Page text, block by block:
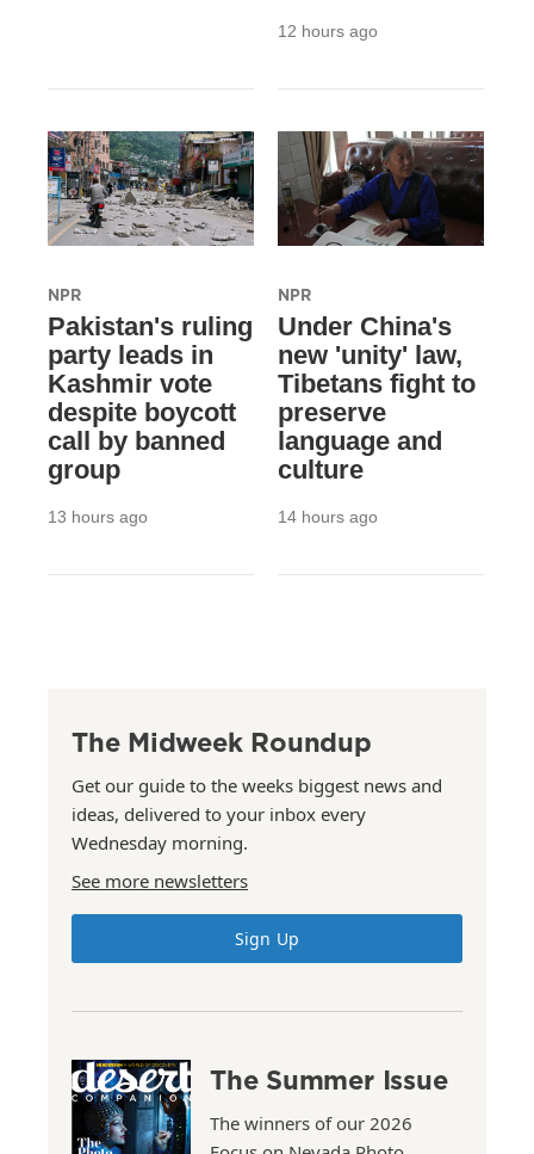
12 hours ago
NPR
Pakistan's ruling
party leads in
Kashmir vote
despite boycott
call by banned
group
13 hours ago
NPR
Under China's
new 'unity' law,
Tibetans fight to
preserve
language and
culture
14 hours ago
The Midweek Roundup
Get our guide to the weeks biggest news and
ideas, delivered to your inbox every
Wednesday morning.
See more newsletters
Sign Up
The Summer Issue
The winners of our 2026